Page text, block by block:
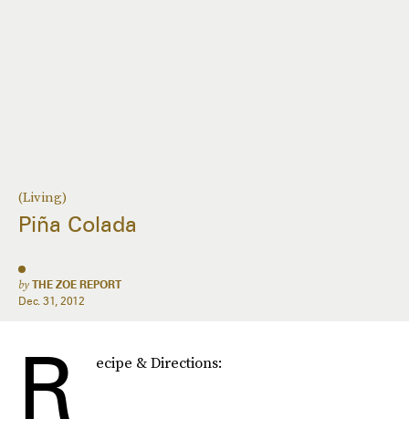
(Living)
Piña Colada
by THE ZOE REPORT
Dec. 31, 2012
R ecipe & Directions: